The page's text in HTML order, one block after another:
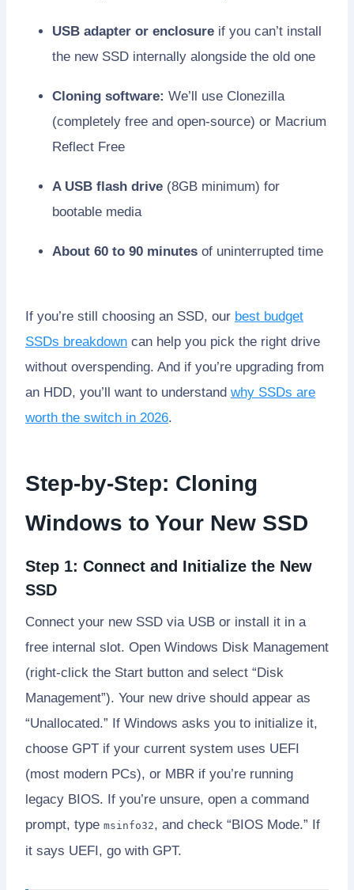
USB adapter or enclosure if you can’t install
the new SSD internally alongside the old one
Cloning software: We’ll use Clonezilla
(completely free and open-source) or Macrium
Reflect Free
A USB flash drive (8GB minimum) for
bootable media
About 60 to 90 minutes of uninterrupted time
If you’re still choosing an SSD, our best budget
SSDs breakdown can help you pick the right drive
without overspending. And if you’re upgrading from
an HDD, you’ll want to understand why SSDs are
worth the switch in 2026.
Step-by-Step: Cloning
Windows to Your New SSD
Step 1: Connect and Initialize the New
SSD
Connect your new SSD via USB or install it in a
free internal slot. Open Windows Disk Management
(right-click the Start button and select “Disk
Management”). Your new drive should appear as
“Unallocated.” If Windows asks you to initialize it,
choose GPT if your current system uses UEFI
(most modern PCs), or MBR if you’re running
legacy BIOS. If you’re unsure, open a command
prompt, type msinfo32, and check “BIOS Mode.” If
it says UEFI, go with GPT.